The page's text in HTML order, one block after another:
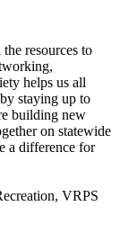
resources to
helps us all
staying up to
building new
on statewide
a difference for
VRPS